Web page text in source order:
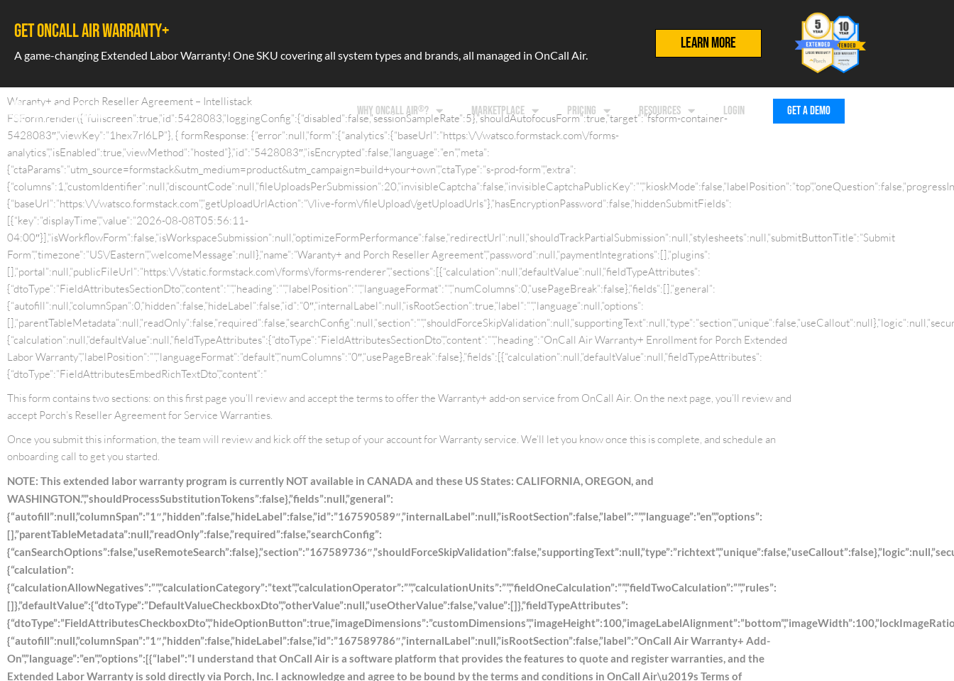
GET ONCALL AIR WARRANTY+
A game-changing Extended Labor Warranty! One SKU covering all system types and brands, all managed in OnCall Air.
LEARN MORE
WHY ONCALL AIR®? MARKETPLACE PRICING RESOURCES LOGIN GET A DEMO
Waranty+ and Porch Reseller Agreement – Intellistack
FSForm.render({“fullscreen”:true,”id”:5428083,”loggingConfig”:{“disabled”:false,”sessionSampleRate”:5},”shouldAutofocusForm”:true,”target”:”fsform-container-
5428083″,”viewKey”:”1hex7rI6LP”}, { formResponse: {“error”:null,”form”:{“analytics”:{“baseUrl”:”https:\/\/watsco.formstack.com\/forms-
analytics”,”isEnabled”:true,”viewMethod”:”hosted”},”id”:”5428083″,”isEncrypted”:false,”language”:”en”,”meta”:
{“ctaParams”:”utm_source=formstack&utm_medium=product&utm_campaign=build+your+own”,”ctaType”:”s-prod-form”,”extra”:
{“baseUrl”:”https:\/\/watsco.formstack.com”,”getUploadUrlAction”:”\/live-form\/fileUpload\/getUploadUrls”},”hasEncryptionPassword”:false,”hiddenSubmitFields”:
[{“key”:”displayTime”,”value”:”2026-08-08T05:56:11-
04:00″}],”isWorkflowForm”:false,”isWorkspaceSubmission”:null,”optimizeFormPerformance”:false,”redirectUrl”:null,”shouldTrackPartialSubmission”:null,”stylesheets”:null,”submitButtonTitle”:”Submit
Form”,”timezone”:”US\/Eastern”,”welcomeMessage”:null},”name”:”Waranty+ and Porch Reseller Agreement”,”password”:null,”paymentIntegrations”:[],”plugins”:
[],”portal”:null,”publicFileUrl”:”https:\/\/static.formstack.com\/forms\/forms-renderer”,”sections”:[{“calculation”:null,”defaultValue”:null,”fieldTypeAttributes”:
{“dtoType”:”FieldAttributesSectionDto”,”content”:””,”heading”:””,”labelPosition”:””,”languageFormat”:””,”numColumns”:0,”usePageBreak”:false},”fields”:[],”general”:
{“autofill”:null,”columnSpan”:0,”hidden”:false,”hideLabel”:false,”id”:”0″,”internalLabel”:null,”isRootSection”:true,”label”:””,”language”:null,”options”:
{“calculation”:null,”defaultValue”:null,”fieldTypeAttributes”:{“dtoType”:”FieldAttributesSectionDto”,”content”:””,”heading”:”OnCall Air Warranty+ Enrollment for Porch Extended
Labor Warranty”,”labelPosition”:””,”languageFormat”:”default”,”numColumns”:”0″,”usePageBreak”:false},”fields”:[{“calculation”:null,”defaultValue”:null,”fieldTypeAttributes”:
{“dtoType”:”FieldAttributesEmbedRichTextDto”,”content”:”
This form contains two sections: on this first page you’ll review and accept the terms to offer the Warranty+ add-on service from OnCall Air. On the next page, you’ll review and
accept Porch’s Reseller Agreement for Service Warranties.
Once you submit this information, the team will review and kick off the setup of your account for Warranty service. We’ll let you know once this is complete, and schedule an
onboarding call to get you started.
NOTE: This extended labor warranty program is currently NOT available in CANADA and these US States: CALIFORNIA, OREGON, and
WASHINGTON.”,”shouldProcessSubstitutionTokens”:false},”fields”:null,”general”:
{“autofill”:null,”columnSpan”:”1″,”hidden”:false,”hideLabel”:false,”id”:”167590589″,”internalLabel”:null,”isRootSection”:false,”label”:””,”language”:”en”,”options”:
[],”parentTableMetadata”:null,”readOnly”:false,”required”:false,”searchConfig”:
{“calculation”:
{“calculationAllowNegatives”:””,”calculationCategory”:”text”,”calculationOperator”:””,”calculationUnits”:””,”fieldOneCalculation”:””,”fieldTwoCalculation”:””,”rules”:
[]},”defaultValue”:{“dtoType”:”DefaultValueCheckboxDto”,”otherValue”:null,”useOtherValue”:false,”value”:[]},”fieldTypeAttributes”:
{“autofill”:null,”columnSpan”:”1″,”hidden”:false,”hideLabel”:false,”id”:”167589786″,”internalLabel”:null,”isRootSection”:false,”label”:”OnCall Air Warranty+ Add-
On”,”language”:”en”,”options”:[{“label”:”I understand that OnCall Air is a software platform that provides the features to quote and register warranties, and the
Extended Labor Warranty is sold directly via Porch, Inc. I acknowledge and agree to be bound by the terms and conditions in OnCall Air\u2019s Terms of